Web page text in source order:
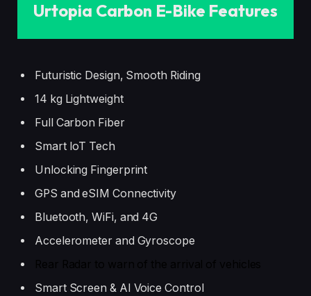
Urtopia Carbon E-Bike Features
Futuristic Design, Smooth Riding
14 kg Lightweight
Full Carbon Fiber
Smart IoT Tech
Unlocking Fingerprint
GPS and eSIM Connectivity
Bluetooth, WiFi, and 4G
Accelerometer and Gyroscope
Smart Screen & AI Voice Control